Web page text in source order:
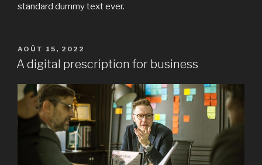
standard dummy text ever.
PUBLIÉ
LE
AOÛT 15, 2022
A digital prescription for business